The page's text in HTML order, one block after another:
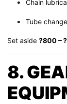
Chain
Tube
Set aside ?800 –
8.